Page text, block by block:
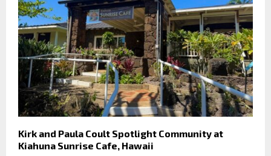
Kirk and Paula Coult Spotlight Community at
Kiahuna Sunrise Cafe, Hawaii